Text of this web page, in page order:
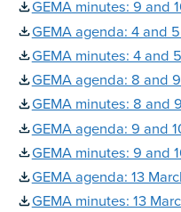
GEMA minutes: 9 and
GEMA agenda: 4 and
GEMA minutes: 4 and
GEMA agenda: 8 and
GEMA minutes: 8 and
GEMA agenda: 9 and
GEMA minutes: 9 and
GEMA agenda: 13
GEMA minutes: 13